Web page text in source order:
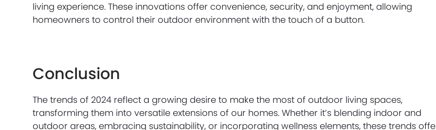
living experience. These innovations offer convenience, security, and enjoyment, allowing
homeowners to control their outdoor environment with the touch of a button.
Conclusion
The trends of 2024 reflect a growing desire to make the most of outdoor living spaces,
transforming them into versatile extensions of our homes. Whether it’s blending indoor and
outdoor areas, embracing sustainability, or incorporating wellness elements, these trends